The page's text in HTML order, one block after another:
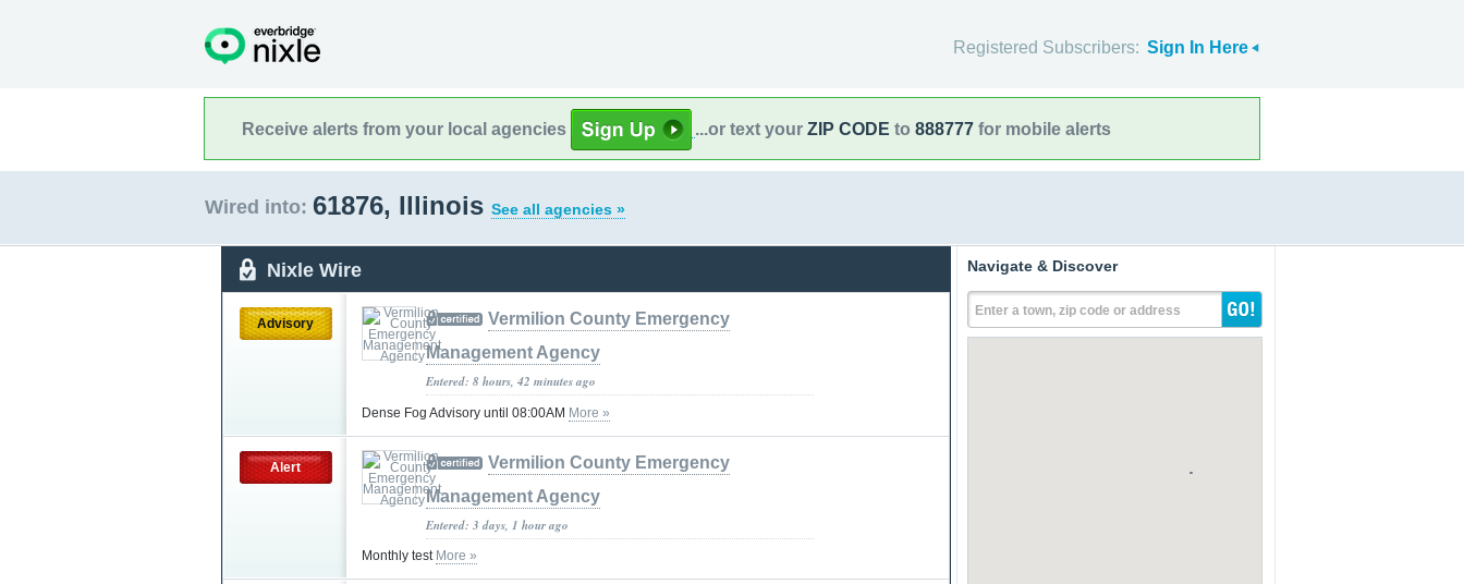
Registered Subscribers: Sign In Here
Receive alerts from your local agencies ...or text your ZIP CODE to 888777 for mobile alerts
Wired into: 61876, Illinois See all agencies »
Nixle Wire
Advisory
Vermilion County Emergency
Management Agency
Entered: 8 hours, 42 minutes ago
Dense Fog Advisory until 08:00AM More »
Alert
Vermilion County Emergency
Management Agency
Entered: 3 days, 1 hour ago
Monthly test More »
Navigate & Discover
Enter a town, zip code or address